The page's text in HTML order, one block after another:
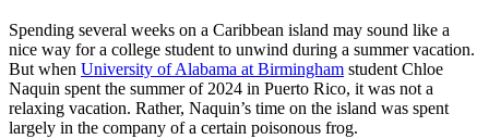
Spending several weeks on a Caribbean island may sound like a
nice way for a college student to unwind during a summer vacation.
But when University of Alabama at Birmingham student Chloe
Naquin spent the summer of 2024 in Puerto Rico, it was not a
relaxing vacation. Rather, Naquin’s time on the island was spent
largely in the company of a certain poisonous frog.